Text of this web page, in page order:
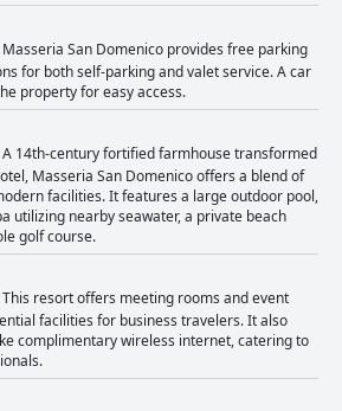
Masseria San Domenico provides free parking
for both self-parking and valet service. A car
property for easy access.
A 14th-century fortified farmhouse transformed
Masseria San Domenico offers a blend of
facilities. It features a large outdoor pool,
utilizing nearby seawater, a private beach
golf course.
This resort offers meeting rooms and event
facilities for business travelers. It also
complimentary wireless internet, catering to